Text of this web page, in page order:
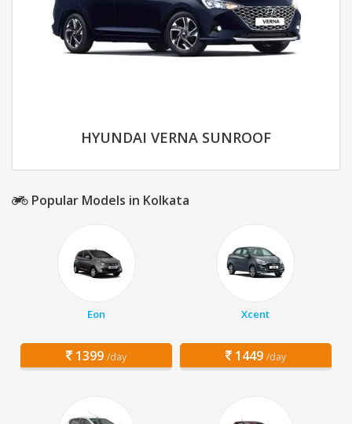
HYUNDAI VERNA SUNROOF
Popular Models in Kolkata
Eon
1399 /day
Xcent
1449 /day